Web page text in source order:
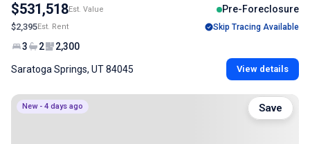
$531,518Est. Value Pre-Foreclosure
$2,395Est. Rent Skip Tracing Available
3 2 2,300
Saratoga Springs, UT 84045 View details
New - 4 days ago Save